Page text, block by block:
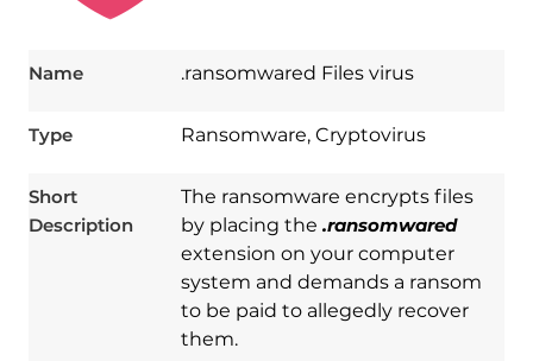
Name .ransomwared Files virus
Type Ransomware, Cryptovirus
Short
Description
The ransomware encrypts files
by placing the .ransomwared
extension on your computer
system and demands a ransom
to be paid to allegedly recover
them.